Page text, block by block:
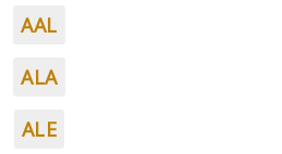
AAL
ALA
ALE